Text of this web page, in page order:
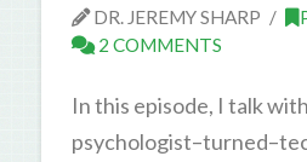
DR. JEREMY SHARP
2 COMMENTS
In this episode, I talk